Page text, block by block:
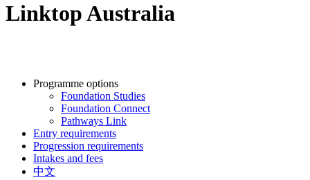
Linktop Australia
Programme options
Foundation Studies
Foundation Connect
Pathways Link
Entry requirements
Progression requirements
Intakes and fees
中文